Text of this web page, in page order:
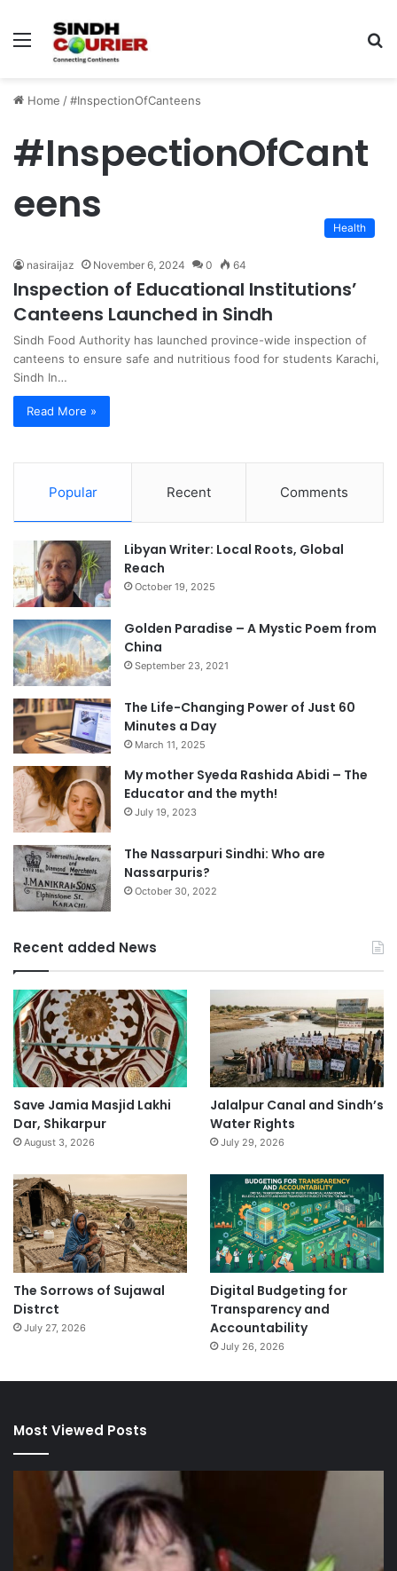
Menu
Home /#InspectionOfCanteens
#InspectionOfCant
eens
Health
nasiraijaz November 6, 2024 0 64
Inspection of Educational Institutions’
Canteens Launched in Sindh
Sindh Food Authority has launched province-wide inspection of
canteens to ensure safe and nutritious food for students Karachi,
Sindh In…
Read More »
Popular Recent Comments
Libyan Writer: Local Roots, Global
Reach
October 19, 2025
Golden Paradise – A Mystic Poem from
China
September 23, 2021
The Life-Changing Power of Just 60
Minutes a Day
March 11, 2025
My mother Syeda Rashida Abidi – The
Educator and the myth!
July 19, 2023
The Nassarpuri Sindhi: Who are
Nassarpuris?
October 30, 2022
Recent added News
Save Jamia Masjid Lakhi
Dar, Shikarpur
August 3, 2026
Jalalpur Canal and Sindh’s
Water Rights
July 29, 2026
The Sorrows of Sujawal
Distrct
July 27, 2026
Digital Budgeting for
Transparency and
Accountability
July 26, 2026
Most Viewed Posts